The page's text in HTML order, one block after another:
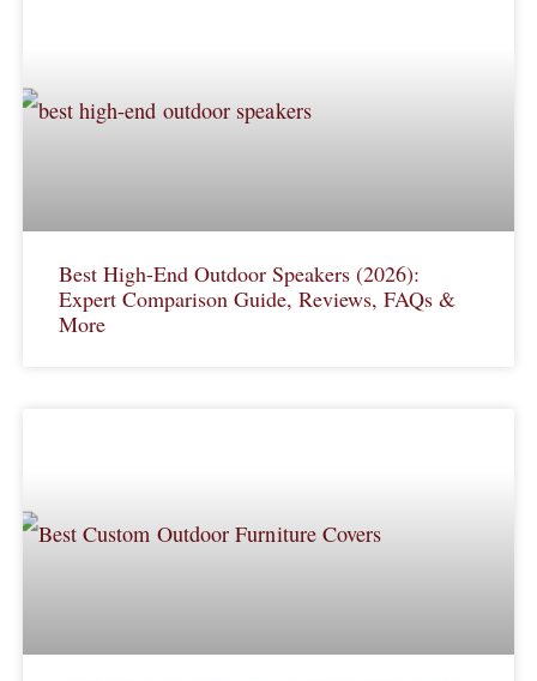
Best High-End Outdoor Speakers (2026):
Expert Comparison Guide, Reviews, FAQs &
More